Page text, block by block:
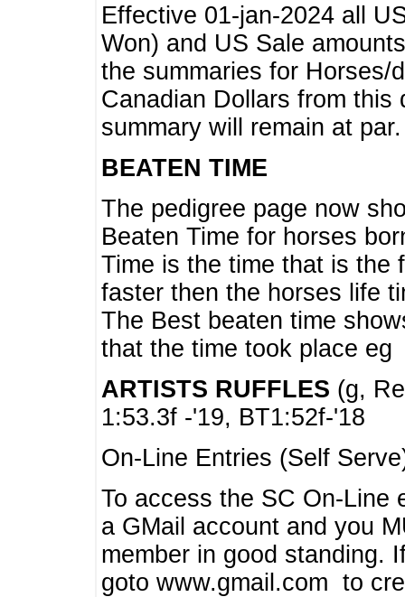
Effective 01-jan-2024 all
Won) and US Sale
the summaries for Horses/
Canadian Dollars from this
summary will remain at par.
BEATEN TIME
The pedigree page now
Beaten Time for horses
Time is the time that is the
faster then the horses life
The Best beaten time
that the time took place eg
ARTISTS RUFFLES (g,
1:53.3f -'19, BT1:52f-'18
On-Line Entries (Self
To access the SC On-Line
a GMail account and you
member in good standing.
goto www.gmail.com to